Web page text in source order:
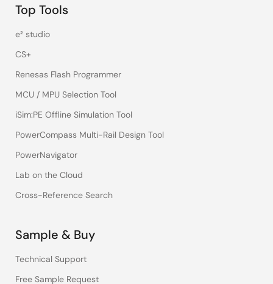
Top Tools
e² studio
CS+
Renesas Flash Programmer
MCU / MPU Selection Tool
iSim:PE Offline Simulation Tool
PowerCompass Multi-Rail Design Tool
PowerNavigator
Lab on the Cloud
Cross-Reference Search
Sample & Buy
Technical Support
Free Sample Request